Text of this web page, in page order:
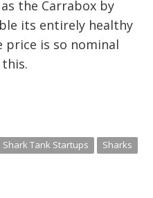
the Carrabox by
its entirely healthy
is so nominal
Shark Tank Startups Sharks